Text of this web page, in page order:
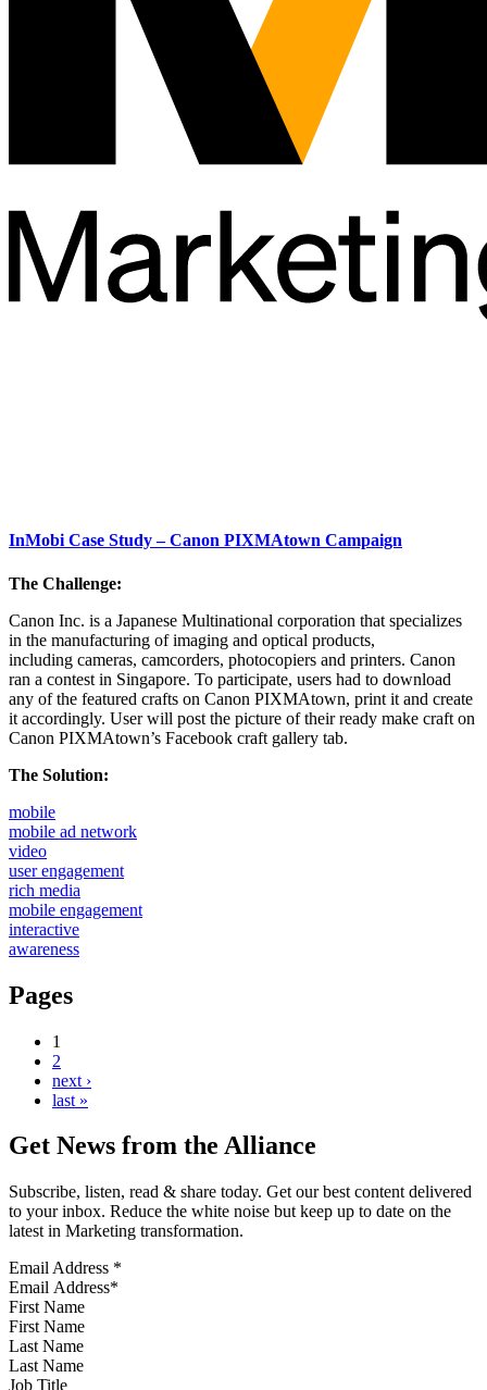
InMobi Case Study – Canon PIXMAtown Campaign
The Challenge:
Canon Inc. is a Japanese Multinational corporation that specializes
in the manufacturing of imaging and optical products,
including cameras, camcorders, photocopiers and printers. Canon
ran a contest in Singapore. To participate, users had to download
any of the featured crafts on Canon PIXMAtown, print it and create
it accordingly. User will post the picture of their ready make craft on
Canon PIXMAtown’s Facebook craft gallery tab.
The Solution:
mobile
mobile ad network
video
user engagement
rich media
mobile engagement
interactive
awareness
Pages
1
2
next ›
last »
Get News from the Alliance
Subscribe, listen, read & share today. Get our best content delivered
to your inbox. Reduce the white noise but keep up to date on the
latest in Marketing transformation.
Email Address *
First Name
Last Name
Job Title